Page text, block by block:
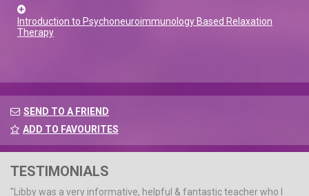
Introduction to Psychoneuroimmunology Based Relaxation
Therapy
SEND TO A FRIEND
ADD TO FAVOURITES
TESTIMONIALS
"Libby was a very informative, helpful & fantastic teacher who I